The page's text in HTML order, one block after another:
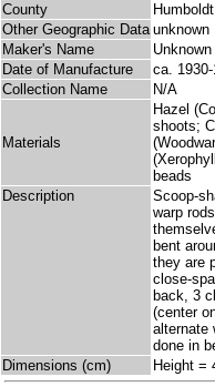
County
Other Geographic Data unknown
Maker's Name
Unknown
Date of Manufacture
ca.
Collection Name
N/A
Materials
Hazel
shoots;
beads
Description
Scoop-
warp
bent
they are
close-
back, 3
(center
alternate
done in
Dimensions (cm)
Height =